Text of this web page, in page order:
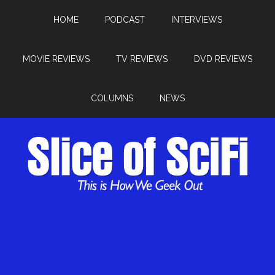
HOME PODCAST INTERVIEWS
MOVIE REVIEWS TV REVIEWS DVD REVIEWS
COLUMNS NEWS